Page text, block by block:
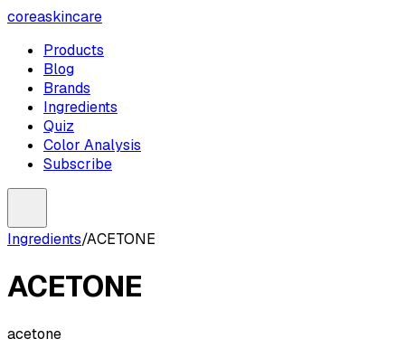
coreaskincare
Products
Blog
Brands
Ingredients
Quiz
Color Analysis
Subscribe
Ingredients/ACETONE
ACETONE
acetone